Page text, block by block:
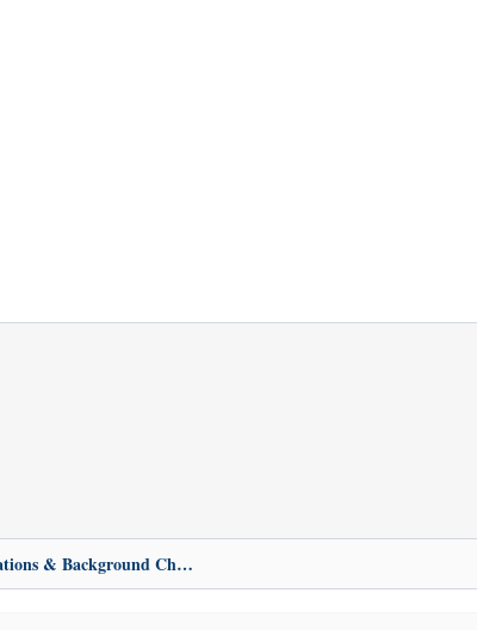
Bewares, Recommendations & Background Check